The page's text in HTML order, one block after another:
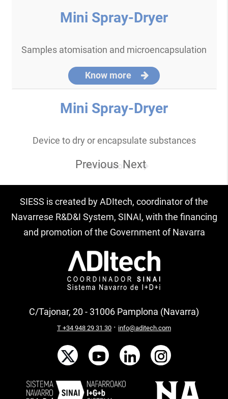
Mini Spray-Dryer
Samples atomisation and microencapsulation
Know more
Mini Spray-Dryer
Device to dry or encapsulate substances
Know more
Previous Next
SIESS is created by ADItech, coordinator of the
Navarrese R&D&I System, SINAI, with the financing
and promotion of the Government of Navarra
C/Tajonar, 20 - 31006 Pamplona (Navarra)
T +34 948 29 31 30 · info@aditech.com